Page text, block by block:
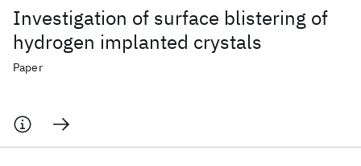
Investigation of surface blistering of
hydrogen implanted crystals
Paper